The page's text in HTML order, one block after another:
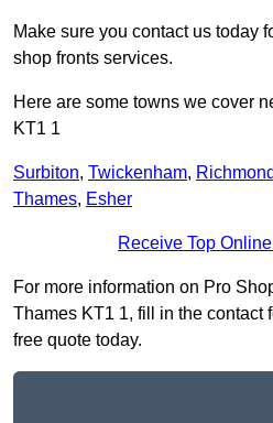
Make sure you contact us today
shop fronts services.
Here are some towns we cover
KT1 1
Surbiton, Twickenham, Richmond
Thames, Esher
Receive Top
For more information on Pro
Thames KT1 1, fill in the contact
free quote today.